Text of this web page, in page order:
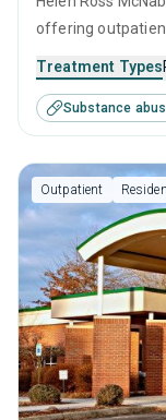
offering
center offers
including brief
motivational
counseling.
Treatment Types
Substance
Outpatient